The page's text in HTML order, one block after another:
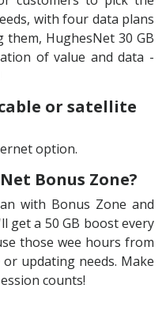
with four data plans
HughesNet 30 GB
of value and data -
or satellite
option.
Bonus Zone?
with Bonus Zone and
get a 50 GB boost every
those wee hours from
updating needs. Make
counts!